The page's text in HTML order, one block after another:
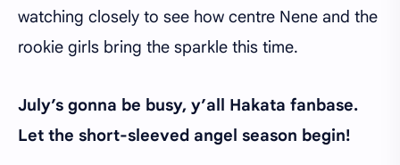
watching closely to see how centre Nene and the
rookie girls bring the sparkle this time.
July’s gonna be busy, y’all Hakata fanbase.
Let the short-sleeved angel season begin!